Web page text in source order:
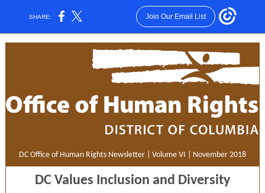
SHARE: Join Our Email List
DC Office of Human Rights Newsletter | Volume VI | November 2018
DC Values Inclusion and Diversity